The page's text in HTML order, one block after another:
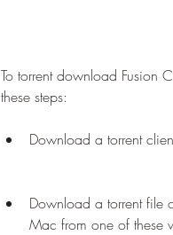
To torrent download
these steps:
Download a torrent
Download a torrent file
Mac from one of these